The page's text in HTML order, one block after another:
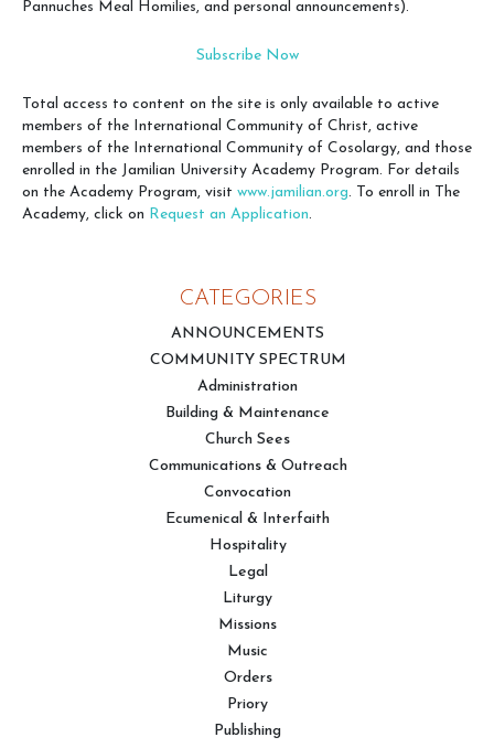
Pannuches Meal Homilies, and personal announcements).
Subscribe Now
Total access to content on the site is only available to active
members of the International Community of Christ, active
members of the International Community of Cosolargy, and those
enrolled in the Jamilian University Academy Program. For details
on the Academy Program, visit www.jamilian.org. To enroll in The
Academy, click on Request an Application.
CATEGORIES
ANNOUNCEMENTS
COMMUNITY SPECTRUM
Administration
Building & Maintenance
Church Sees
Communications & Outreach
Convocation
Ecumenical & Interfaith
Hospitality
Legal
Liturgy
Missions
Music
Orders
Priory
Publishing